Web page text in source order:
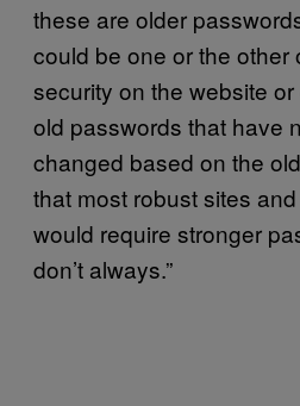
these are older
could be one or the other
security on the website
old passwords that have
changed based on the
that most robust sites
would require stronger
don’t always.”